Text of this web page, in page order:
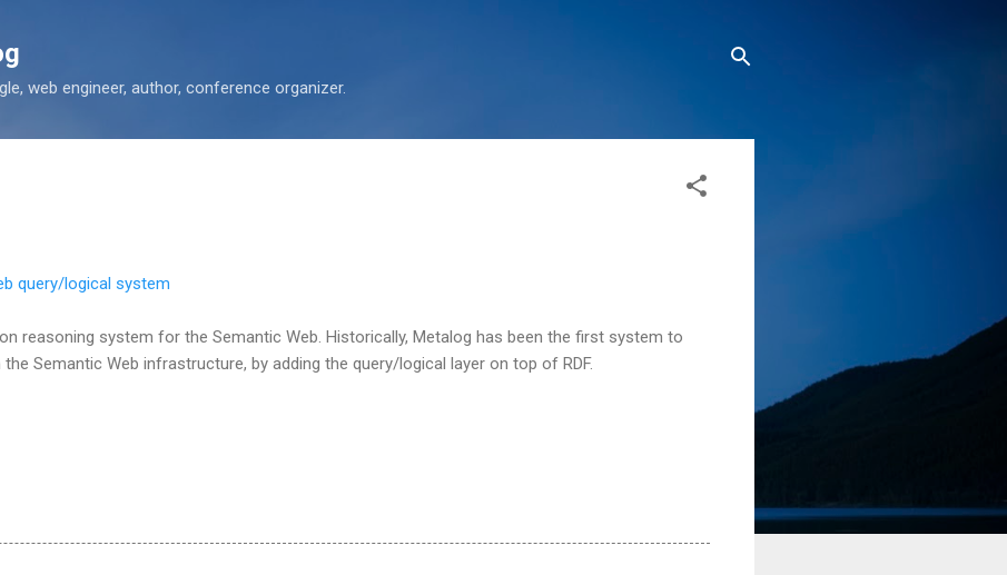
web engineer, author, conference organizer.
query/logical system
reasoning system for the Semantic Web. Historically, Metalog has been the first system to
Semantic Web infrastructure, by adding the query/logical layer on top of RDF.